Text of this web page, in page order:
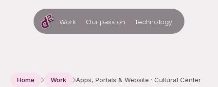
Work Our passion Technology
Home Work Apps, Portals & Website · Cultural Center